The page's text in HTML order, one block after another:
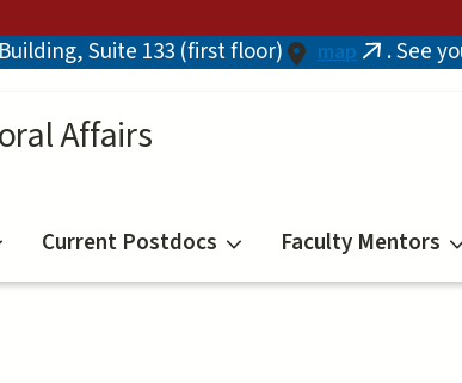
Suite 133 (first floor) map (link. See
Affairs
Current Postdocs Faculty Mentors